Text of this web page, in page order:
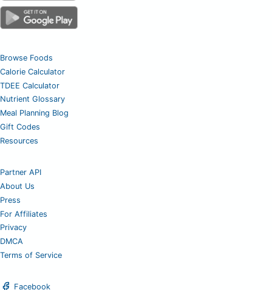
Browse Foods
Calorie Calculator
TDEE Calculator
Nutrient Glossary
Meal Planning Blog
Gift Codes
Resources
Partner API
About Us
Press
For Affiliates
Privacy
DMCA
Terms of Service
Facebook